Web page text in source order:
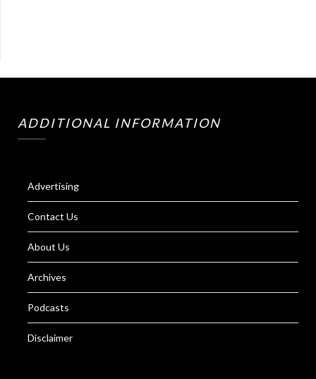
ADDITIONAL INFORMATION
Advertising
Contact Us
About Us
Archives
Podcasts
Disclaimer